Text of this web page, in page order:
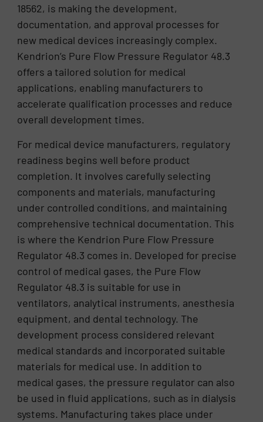
18562, is making the development,
documentation, and approval processes for
new medical devices increasingly complex.
Kendrion’s Pure Flow Pressure Regulator 48.3
offers a tailored solution for medical
applications, enabling manufacturers to
accelerate qualification processes and reduce
overall development times.
For medical device manufacturers, regulatory
readiness begins well before product
completion. It involves carefully selecting
components and materials, manufacturing
under controlled conditions, and maintaining
comprehensive technical documentation. This
is where the Kendrion Pure Flow Pressure
Regulator 48.3 comes in. Developed for precise
control of medical gases, the Pure Flow
Regulator 48.3 is suitable for use in
ventilators, analytical instruments, anesthesia
equipment, and dental technology. The
development process considered relevant
medical standards and incorporated suitable
materials for medical use. In addition to
medical gases, the pressure regulator can also
be used in fluid applications, such as in dialysis
systems. Manufacturing takes place under